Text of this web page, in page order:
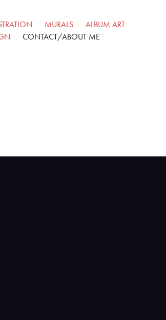
MURALS
ALBUM ART
CONTACT/ABOUT ME